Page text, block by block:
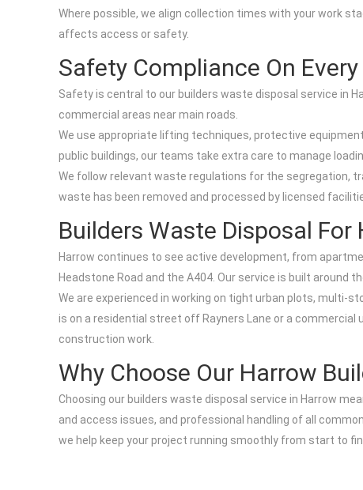
Where possible, we align collection times with your work
affects access or safety.
Safety Compliance On
Safety is central to our builders waste disposal service in
commercial areas near main roads.
We use appropriate lifting techniques, protective
public buildings, our teams take extra care to manage
We follow relevant waste regulations for the segregation,
waste has been removed and processed by licensed
Builders Waste Disposal For
Harrow continues to see active development, from
Headstone Road and the A404. Our service is built around
We are experienced in working on tight urban plots, multi-
is on a residential street off Rayners Lane or a
construction work.
Why Choose Our Harrow
Choosing our builders waste disposal service in Harrow
and access issues, and professional handling of all
we help keep your project running smoothly from start to